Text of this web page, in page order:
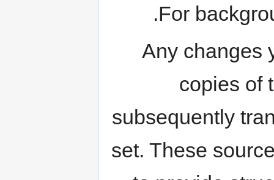
For
.
Any changes
copies of
subsequently
set. These